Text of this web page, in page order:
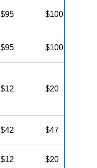
$95 $100
$95 $100
$12 $20
$42 $47
$12 $20